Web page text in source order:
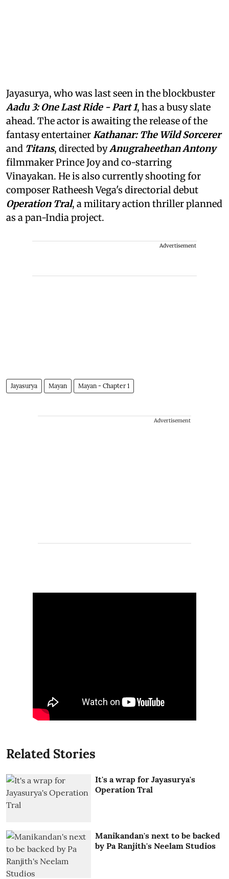
Jayasurya, who was last seen in the blockbuster
Aadu 3: One Last Ride - Part 1, has a busy slate
ahead. The actor is awaiting the release of the
fantasy entertainerKathanar: The Wild Sorcerer
and Titans, directed byAnugraheethan Antony
filmmaker Prince Joy and co-starring
Vinayakan. He is also currently shooting for
composer Ratheesh Vega's directorial debut
Operation Tral, a military action thriller planned
as a pan-India project.
Advertisement
Jayasurya Mayan Mayan - Chapter 1
Advertisement
Related Stories
It's a wrap for Jayasurya's
Operation Tral
Manikandan's next to be backed
by Pa Ranjith's Neelam Studios